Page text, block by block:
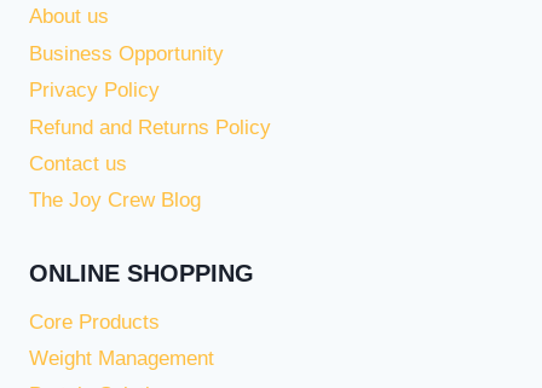
About us
Business Opportunity
Privacy Policy
Refund and Returns Policy
Contact us
The Joy Crew Blog
ONLINE SHOPPING
Core Products
Weight Management